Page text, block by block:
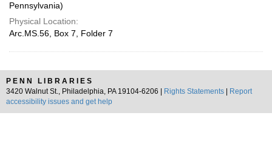
Pennsylvania)
Physical Location:
Arc.MS.56, Box 7, Folder 7
PENN LIBRARIES
3420 Walnut St., Philadelphia, PA 19104-6206 |
Rights Statements
Report
accessibility issues and get help